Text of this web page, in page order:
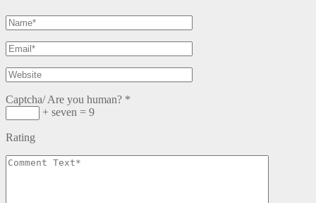
Captcha/ Are you human? *
+ seven = 9
Rating